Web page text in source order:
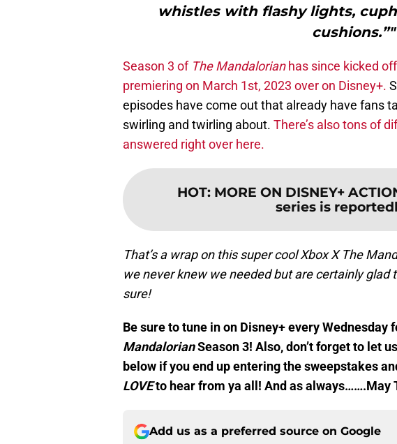
whistles with flashy lights,
cushions.”"
Season 3 of The Mandalorianhas since kicked
premiering on March 1st, 2023 over on Disney+.
episodes have come out that already have fans
swirling and twirling about. There’s also tons of
answered right over here.
HOT: MORE ON DISNEY+
series is
That’s a wrap on this super cool Xbox X The
we never knew we needed but are certainly glad
sure!
Be sure to tune in on Disney+ every Wednesday
MandalorianSeason 3! Also, don’t forget to let
below if you end up entering the sweepstakes
LOVEto hear from ya all! And as always…….May
Add us as a preferred source on Google